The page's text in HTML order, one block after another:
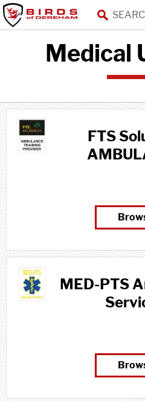
Medical
FTS
MED-PTS